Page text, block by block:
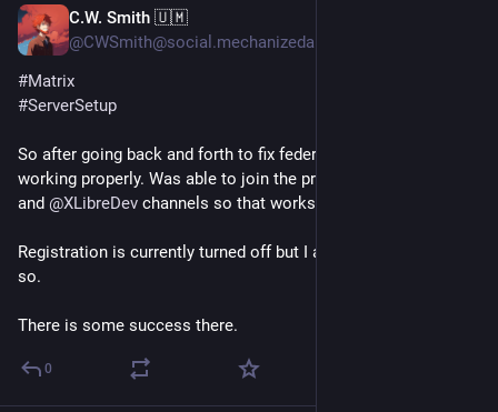
C.W. Smith 🇺🇲
#Matrix
#ServerSetup
So after going back and forth to fix federation I got Matrix
working properly. Was able to join the primary Matrix channel
and @XLibreDev channels so that works.
Registration is currently turned off but I am pondering rooms
so.
There is some success there.
0